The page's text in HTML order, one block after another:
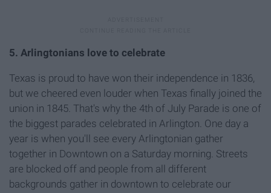
5. Arlingtonians love to celebrate
Texas is proud to have won their independence in 1836,
but we cheered even louder when Texas finally joined the
union in 1845. That's why the 4th of July Parade is one of
the biggest parades celebrated in Arlington. One day a
year is when you'll see every Arlingtonian gather
together in Downtown on a Saturday morning. Streets
are blocked off and people from all different
backgrounds gather in downtown to celebrate our